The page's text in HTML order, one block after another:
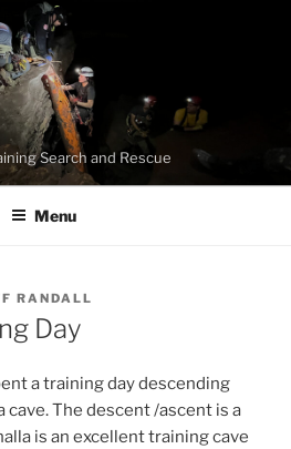
Search and Rescue
Menu
RANDALL
Day
a training day descending
cave. The descent /ascent is a
is an excellent training cave